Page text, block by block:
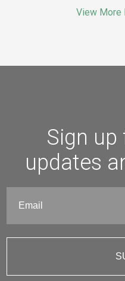
View More
Sign
updates
(Required)